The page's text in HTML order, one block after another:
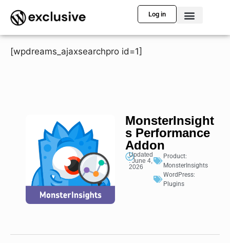
Log in
[wpdreams_ajaxsearchpro id=1]
MonsterInsight
s Performance
Addon
Updated
: June 4,
2026
Product:
MonsterInsights
WordPress:
Plugins